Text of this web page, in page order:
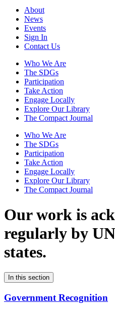
About
News
Events
Sign In
Contact Us
Who We Are
The SDGs
Participation
Take Action
Engage Locally
Explore Our Library
The Compact Journal
Who We Are
The SDGs
Participation
Take Action
Engage Locally
Explore Our Library
The Compact Journal
Our work is
regularly by
states.
In this section
Government Recognition